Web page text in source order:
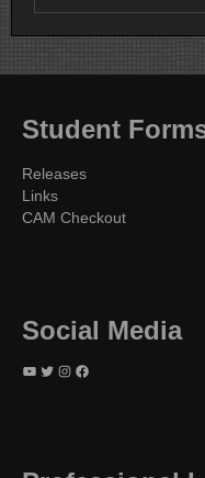
Student
Releases
Links
CAM Checkout
Social Media
YouTube Twitter Instagram Facebook